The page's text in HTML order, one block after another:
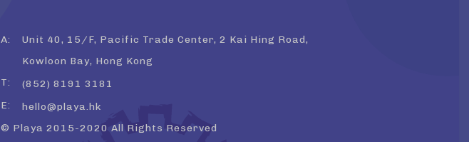
A:
Unit 40, 15/F, Pacific Trade Center, 2 Kai Hing Road,
Kowloon Bay, Hong Kong
T:
(852) 8191 3181
E:
hello@playa.hk
© Playa 2015-2020 All Rights Reserved